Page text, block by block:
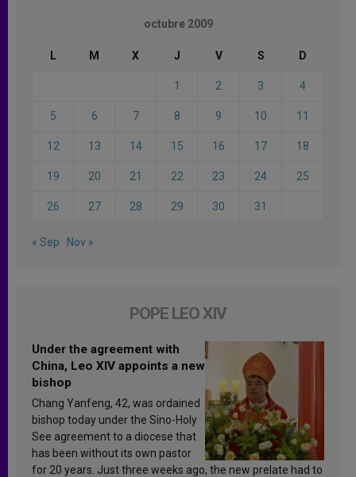
octubre 2009
L M X J V S D
1 2 3 4
5 6 7 8 9 10 11
12 13 14 15 16 17 18
19 20 21 22 23 24 25
26 27 28 29 30 31
« Sep Nov »
POPE LEO XIV
Under the agreement with
China, Leo XIV appoints a new
bishop
Chang Yanfeng, 42, was ordained
bishop today under the Sino-Holy
See agreement to a diocese that
has been without its own pastor
for 20 years. Just three weeks ago, the new prelate had to